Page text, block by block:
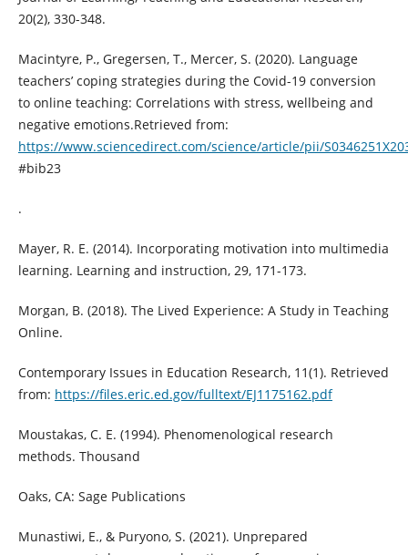
20(2), 330-348.
Macintyre, P., Gregersen, T., Mercer, S. (2020). Language
teachers’ coping strategies during the Covid-19 conversion
to online teaching: Correlations with stress, wellbeing and
negative emotions.Retrieved from:
https://www.sciencedirect.com/science/article/pii/
#bib23
.
Mayer, R. E. (2014). Incorporating motivation into multimedia
learning. Learning and instruction, 29, 171-173.
Morgan, B. (2018). The Lived Experience: A Study in Teaching
Online.
Contemporary Issues in Education Research, 11(1). Retrieved
from: https://files.eric.ed.gov/fulltext/EJ1175162.pdf
Moustakas, C. E. (1994). Phenomenological research
methods. Thousand
Oaks, CA: Sage Publications
Munastiwi, E., & Puryono, S. (2021). Unprepared